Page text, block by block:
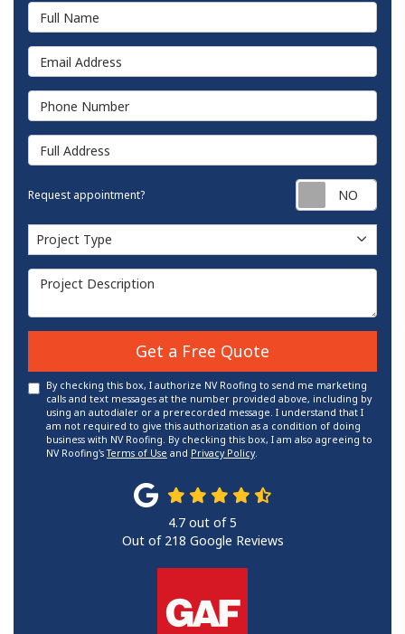
Full Name
Email Address
Phone Number
Full Address
Request appointment?
Project Type
Project Type
Project Description
Get a Free Quote
By checking this box, I authorize NV Roofing to send me marketing
calls and text messages at the number provided above, including by
using an autodialer or a prerecorded message. I understand that I
am not required to give this authorization as a condition of doing
business with NV Roofing. By checking this box, I am also agreeing to
NV Roofing'sTerms of Use and Privacy Policy.
4.7 out of5
Out of 218 Google Reviews